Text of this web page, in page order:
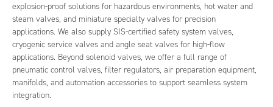
explosion-proof solutions for hazardous environments, hot water and
steam valves, and miniature specialty valves for precision
applications. We also supply SIS-certified safety system valves,
cryogenic service valves and angle seat valves for high-flow
applications. Beyond solenoid valves, we offer a full range of
pneumatic control valves, filter regulators, air preparation equipment,
manifolds, and automation accessories to support seamless system
integration.